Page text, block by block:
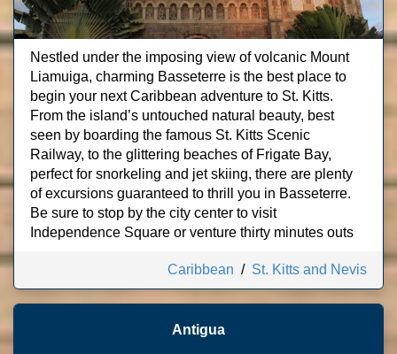
Nestled under the imposing view of volcanic Mount
Liamuiga, charming Basseterre is the best place to
begin your next Caribbean adventure to St. Kitts.
From the island’s untouched natural beauty, best
seen by boarding the famous St. Kitts Scenic
Railway, to the glittering beaches of Frigate Bay,
perfect for snorkeling and jet skiing, there are plenty
of excursions guaranteed to thrill you in Basseterre.
Be sure to stop by the city center to visit
Independence Square or venture thirty minutes outs
Caribbean / St. Kitts and Nevis
Antigua